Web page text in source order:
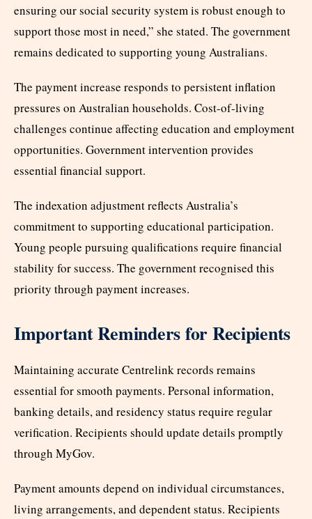
ensuring our social security system is robust enough to
support those most in need,” she stated. The government
remains dedicated to supporting young Australians.
The payment increase responds to persistent inflation
pressures on Australian households. Cost-of-living
challenges continue affecting education and employment
opportunities. Government intervention provides
essential financial support.
The indexation adjustment reflects Australia’s
commitment to supporting educational participation.
Young people pursuing qualifications require financial
stability for success. The government recognised this
priority through payment increases.
Important Reminders for Recipients
Maintaining accurate Centrelink records remains
essential for smooth payments. Personal information,
banking details, and residency status require regular
verification. Recipients should update details promptly
through MyGov.
Payment amounts depend on individual circumstances,
living arrangements, and dependent status. Recipients